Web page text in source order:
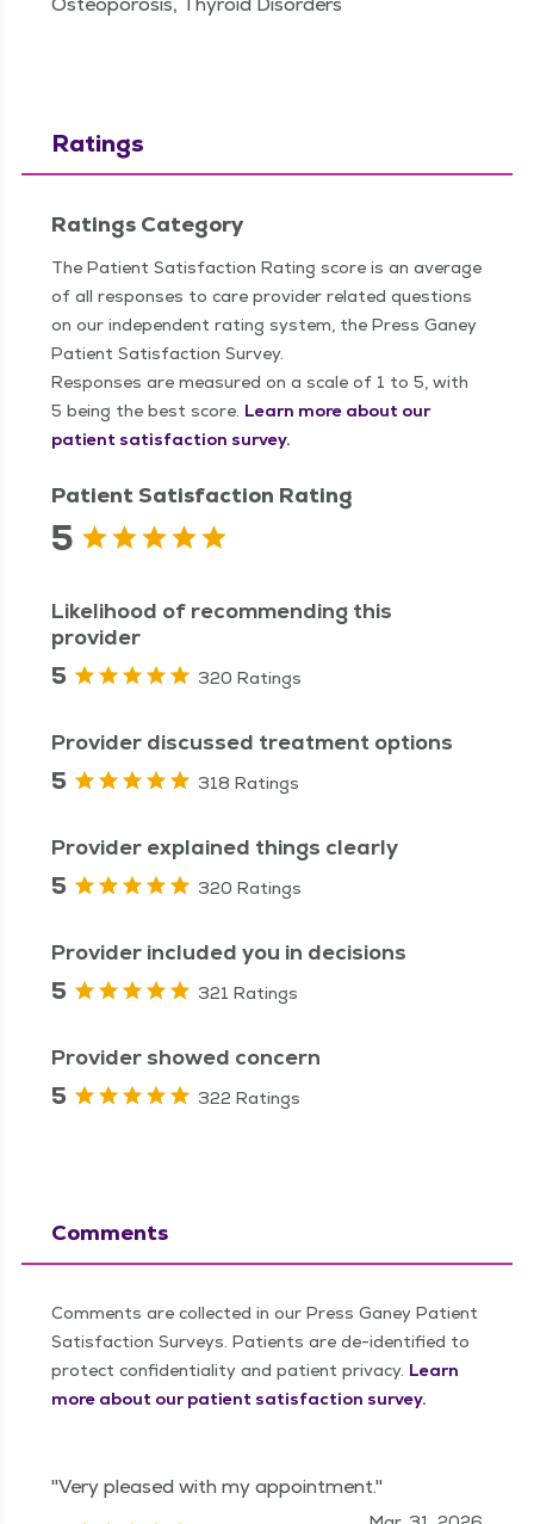
Ratings
Ratings Category
The Patient Satisfaction Rating score is an average
of all responses to care provider related questions
on our independent rating system, the Press Ganey
Patient Satisfaction Survey.
Responses are measured on a scale of 1 to 5, with
5 being the best score. Learn more about our
patient satisfaction survey.
Patient Satisfaction Rating
5
Likelihood of recommending this
provider
5 320 Ratings
Provider discussed treatment options
5 318 Ratings
Provider explained things clearly
5 320 Ratings
Provider included you in decisions
5 321 Ratings
Provider showed concern
5 322 Ratings
Comments
Comments are collected in our Press Ganey Patient
Satisfaction Surveys. Patients are de-identified to
protect confidentiality and patient privacy. Learn
more about our patient satisfaction survey.
"Very pleased with my appointment."